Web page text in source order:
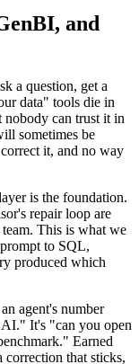
and
a question, get a
data" tools die in
nobody can trust it in
sometimes be
it, and no way
is the foundation.
repair loop are
This is what we
to SQL,
produced which
agent's number
It's "can you open
Earned
correction that sticks,